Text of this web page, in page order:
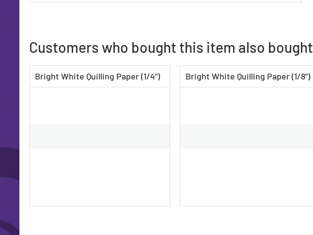
Customers who bought this item also bought
Bright White Quilling Paper (1/4") Bright White Quilling Paper (1/8")